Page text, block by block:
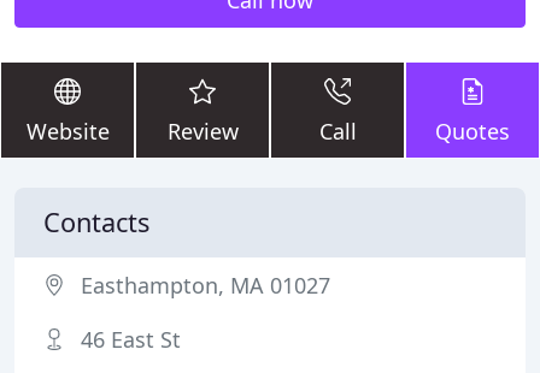
Website Review Call Quotes
Contacts
Easthampton, MA 01027
46 East St